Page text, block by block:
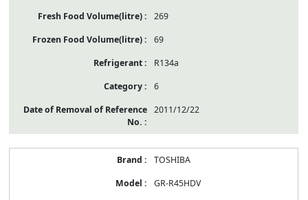
269
69
R134a
6
2011/12/22
TOSHIBA
GR-R45HDV